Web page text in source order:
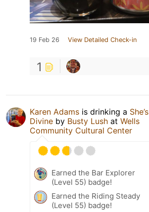
19 Feb 26 View Detailed Check-in
1
Karen Adams is drinking a She’s
Divine by Busty Lush at Wells
Community Cultural Center
Earned the Bar Explorer
(Level 55) badge!
Earned the Riding Steady
(Level 55) badge!